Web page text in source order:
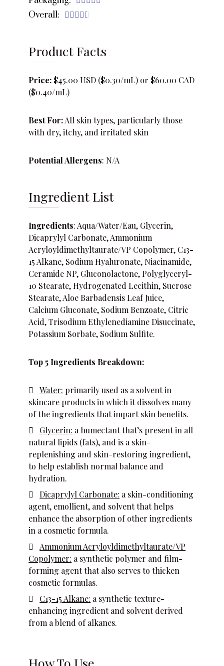
Overall:     
Product Facts
Price: $45.00 USD ($0.30/mL) or $60.00 CAD
($0.40/mL)
Best For:All skin types, particularly those
with dry, itchy, and irritated skin
Potential Allergens: N/A
Ingredient List
Ingredients: Aqua/Water/Eau, Glycerin,
Dicaprylyl Carbonate, Ammonium
Acryloyldimethyltaurate/VP Copolymer, C13-
15 Alkane, Sodium Hyaluronate, Niacinamide,
Ceramide NP, Gluconolactone, Polyglyceryl-
10 Stearate, Hydrogenated Lecithin, Sucrose
Stearate, Aloe Barbadensis Leaf Juice,
Calcium Gluconate, Sodium Benzoate, Citric
Acid, Trisodium Ethylenediamine Disuccinate,
Potassium Sorbate, Sodium Sulfite.
Top 5 Ingredients Breakdown:
Water: primarily used as a solvent in
skincare products in which it dissolves many
of the ingredients that impart skin benefits.
Glycerin: a humectant that’s present in all
natural lipids (fats), and is a skin-
replenishing and skin-restoring ingredient,
to help establish normal balance and
hydration.
Dicaprylyl Carbonate: a skin-conditioning
agent, emollient, and solvent that helps
enhance the absorption of other ingredients
in a cosmetic formula.
Ammonium Acryloyldimethyltaurate/VP
Copolymer: a synthetic polymer and film-
forming agent that also serves to thicken
cosmetic formulas.
C13-15 Alkane: a synthetic texture-
enhancing ingredient and solvent derived
from a blend of alkanes.